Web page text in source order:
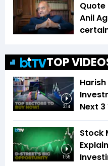
Anil
TOP
3:14
Next
1:55
Stock